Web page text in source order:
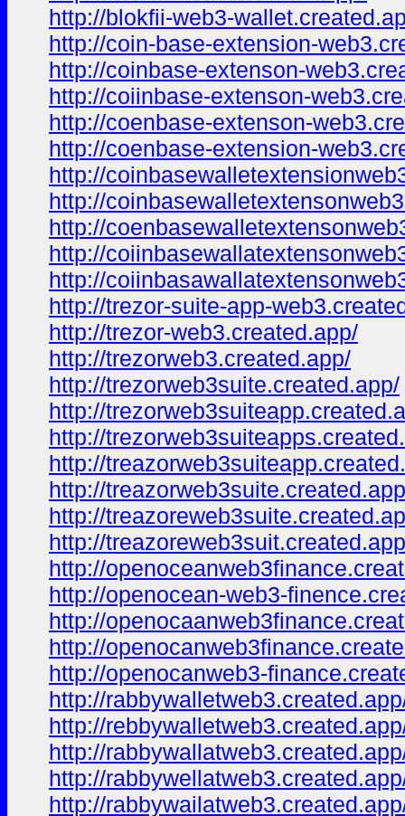
http://blokfii-web3-
http://coin-base-extension-
http://coinbase-extenson-
http://coiinbase-extenson-
http://coenbase-extenson-
http://coenbase-extension-
http://
http://
http://
http://
http://
http://trezor-suite-app-
http://trezor-web3.created.app/
http://trezorweb3.created.app/
http://trezorweb3suite.created.app/
http://
http://
http://
http://
http://
http://
http://
http://openocean-web3-
http://
http://
http://openocanweb3-
http://
http://
http://
http://
http://